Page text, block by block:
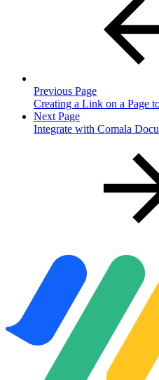
Previous Page
Creating a Link on a Page
Next Page
Integrate with Comala